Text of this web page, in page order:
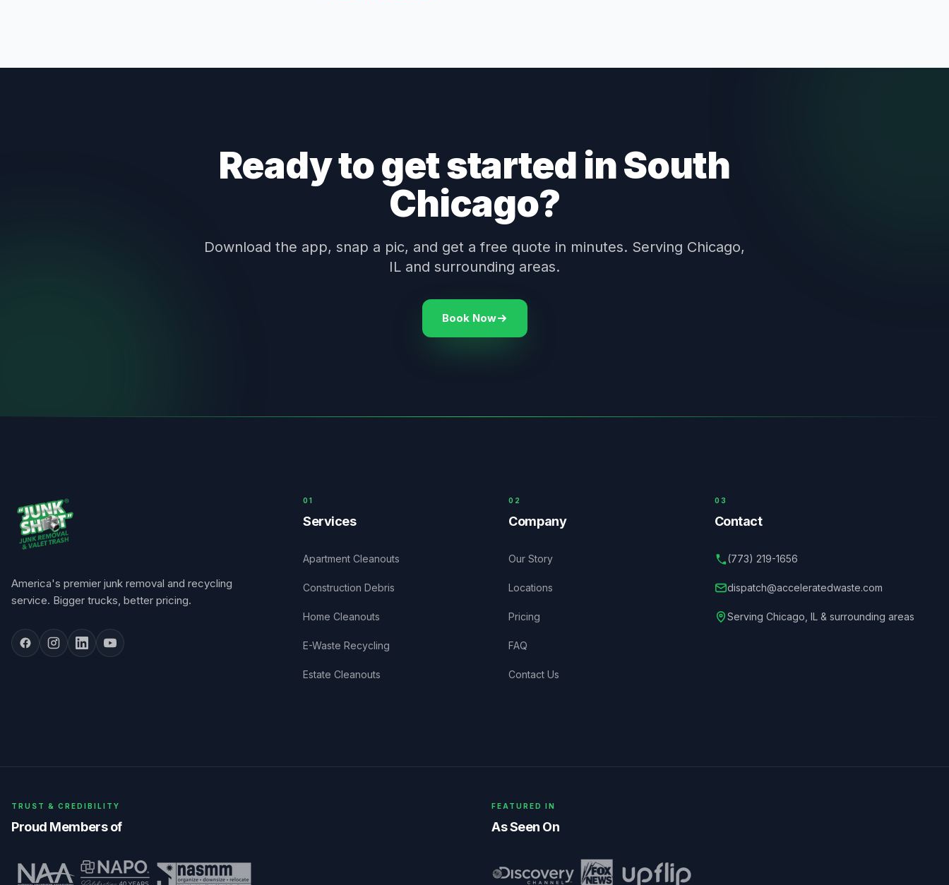
Ready to get started in South
Chicago?
Download the app, snap a pic, and get a free quote in minutes. Serving Chicago,
IL and surrounding areas.
Book Now
America's premier junk removal and recycling
service. Bigger trucks, better pricing.
0 1
Services
Apartment Cleanouts
Construction Debris
Home Cleanouts
E-Waste Recycling
Estate Cleanouts
0 2
Company
Our Story
Locations
Pricing
FAQ
Contact Us
03
Contact
(773) 219-1656
dispatch@acceleratedwaste.com
Serving Chicago IL & surrounding areas
TRUST & CREDIBILITY
Proud Members of
FEATURED IN
As Seen On